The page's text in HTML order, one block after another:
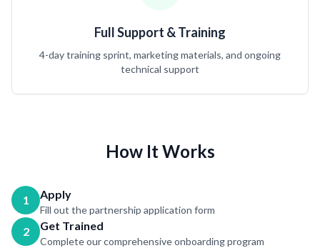
Full Support & Training
4-day training sprint, marketing materials, and ongoing
technical support
How It Works
1 Apply
Fill out the partnership application form
2 Get Trained
Complete our comprehensive onboarding program